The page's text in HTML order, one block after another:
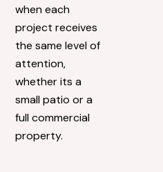
when each
project receives
the same level of
attention,
whether its a
small patio or a
full commercial
property.